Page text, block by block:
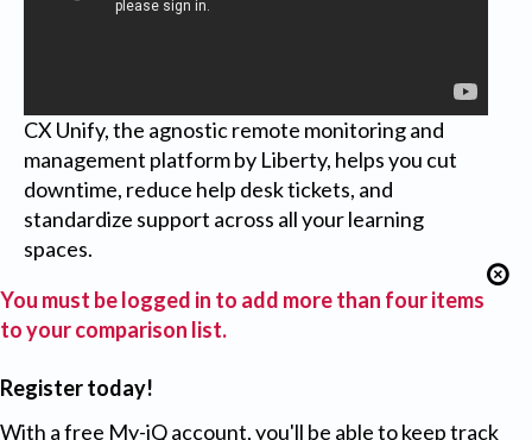
CX Unify, the agnostic remote monitoring and
management platform by Liberty, helps you cut
downtime, reduce help desk tickets, and
standardize support across all your learning
spaces.
You must be logged in to add more than four items
to your comparison list.
Register today!
With a free My-iQ account, you'll be able to keep track